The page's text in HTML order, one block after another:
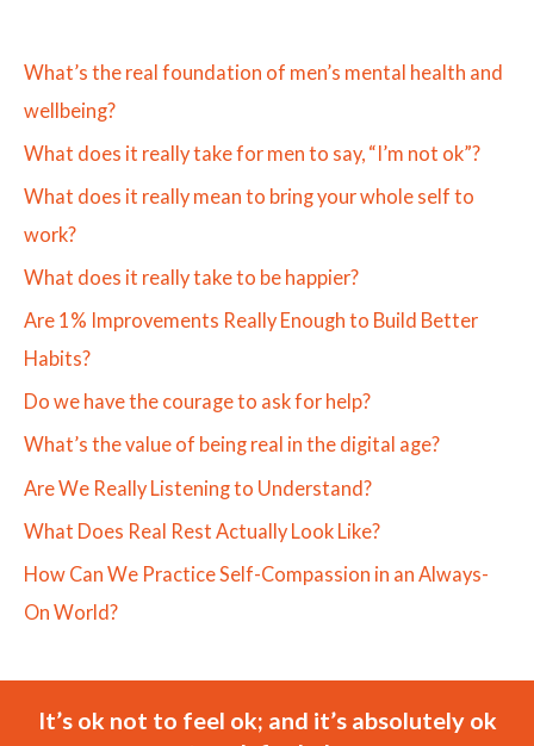
What’s the real foundation of men’s mental health and
wellbeing?
What does it really take for men to say, “I’m not ok”?
What does it really mean to bring your whole self to
work?
What does it really take to be happier?
Are 1% Improvements Really Enough to Build Better
Habits?
Do we have the courage to ask for help?
What’s the value of being real in the digital age?
Are We Really Listening to Understand?
What Does Real Rest Actually Look Like?
How Can We Practice Self-Compassion in an Always-
On World?
It’s ok not to feel ok; and it’s absolutely ok